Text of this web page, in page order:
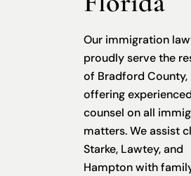
Our immigration
proudly serve the
of Bradford County,
offering
counsel on all
matters. We assist
Starke, Lawtey, and
Hampton with